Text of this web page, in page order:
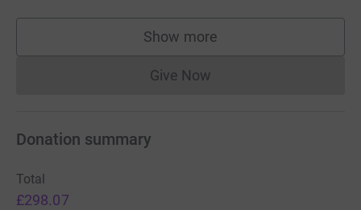
Show more
supporters
Give NowDonations cannot currently
Donation summary
Total
£298.07